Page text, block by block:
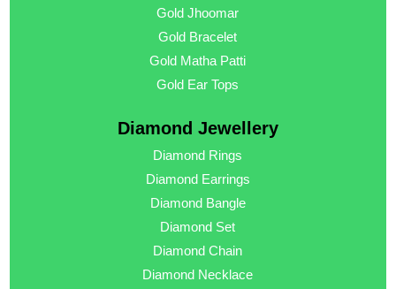
Gold Jhoomar
Gold Bracelet
Gold Matha Patti
Gold Ear Tops
Diamond Jewellery
Diamond Rings
Diamond Earrings
Diamond Bangle
Diamond Set
Diamond Chain
Diamond Necklace